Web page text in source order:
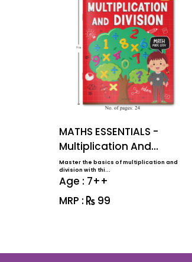
MATHS ESSENTIALS -
Multiplication And
Division
Master the basics of multiplication and
division with thi...
Age : 7++
MRP :
99